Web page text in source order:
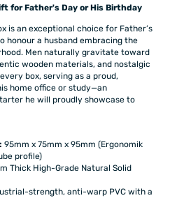
for Father's Day or His Birthday
is an exceptional choice for Father’s
honour a husband embracing the
Men naturally gravitate toward
wooden materials, and nostalgic
box, serving as a proud,
home office or study—an
he will proudly showcase to
95mm x 75mm x 95mm (Ergonomik
profile)
Thick High-Grade Natural Solid
strength, anti-warp PVC with a